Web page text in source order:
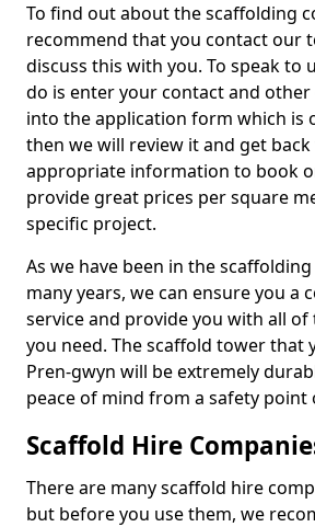
To find out about the scaffolding
recommend that you contact our
discuss this with you. To speak to
do is enter your contact and
into the application form which is
then we will review it and get
appropriate information to book
provide great prices per square
specific project.
As we have been in the
many years, we can ensure you a
service and provide you with all of
you need. The scaffold tower that
Pren-gwyn will be extremely
peace of mind from a safety point
Scaffold Hire
There are many scaffold hire
but before you use them, we